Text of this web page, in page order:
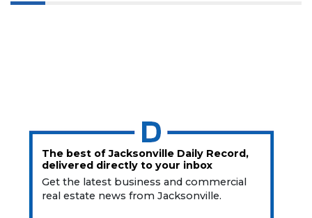
The best of Jacksonville Daily Record,
delivered directly to your inbox
Get the latest business and commercial
real estate news from Jacksonville.